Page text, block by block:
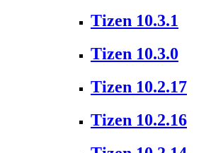
Tizen 10.3.1
Tizen 10.3.0
Tizen 10.2.17
Tizen 10.2.16